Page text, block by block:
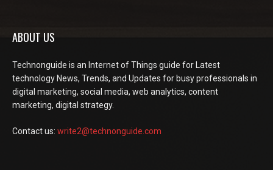
ABOUT US
Technonguide is an Internet of Things guide for Latest
technology News, Trends, and Updates for busy professionals in
digital marketing, social media, web analytics, content
marketing, digital strategy.
Contact us: write2@technonguide.com